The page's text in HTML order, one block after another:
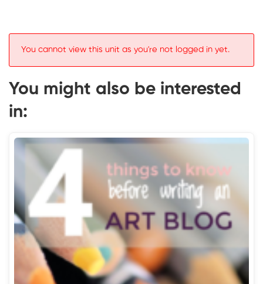
You cannot view this unit as you're not logged in yet.
You might also be interested
in: